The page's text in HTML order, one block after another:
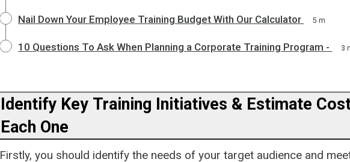
Nail Down Your Employee Training Budget With Our Calculator 5 m
10 Questions To Ask When Planning a Corporate Training Program - 3
Identify Key Training Initiatives & Estimate
Each One
Firstly, you should identify the needs of your target audience and